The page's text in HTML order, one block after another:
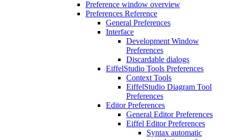
Preference window overview
Preferences Reference
General Preferences
Interface
Development Window
Preferences
Discardable dialogs
EiffelStudio Tools Preferences
Context Tools
EiffelStudio Diagram Tool
Preferences
Editor Preferences
General Editor Preferences
Eiffel Editor Preferences
Syntax automatic